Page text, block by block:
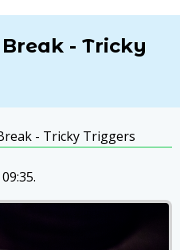
- Tricky
- Tricky Triggers